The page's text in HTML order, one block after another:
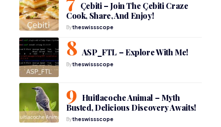
Çebiti – Join The Çebiti Craze
Cook, Share, And Enjoy!
Bytheswissscope
ASP_FTL – Explore With Me!
Bytheswissscope
Huitlacoche Animal – Myth
Busted, Delicious Discovery Awaits!
Bytheswissscope